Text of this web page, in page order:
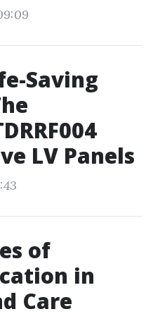
Saving
LV Panels
of
in
Care